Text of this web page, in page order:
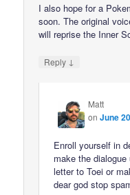
I also hope for a
soon. The original
will reprise the Inner
Reply ↓
Matt
onJune
Enroll yourself in
make the
letter to Toei or
dear god stop